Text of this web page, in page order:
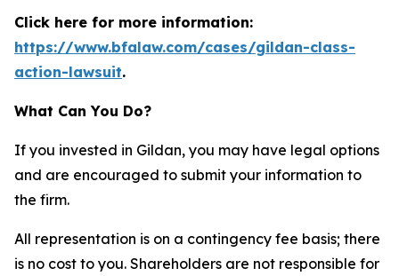
Click here for more information:
https://www.bfalaw.com/cases/gildan-class-
action-lawsuit.
What Can You Do?
If you invested in Gildan, you may have legal options
and are encouraged to submit your information to
the firm.
All representation is on a contingency fee basis; there
is no cost to you. Shareholders are not responsible for